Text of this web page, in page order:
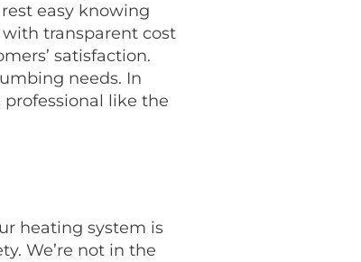
easy knowing
transparent cost
satisfaction.
needs. In
like the
heating system is
We’re not in the